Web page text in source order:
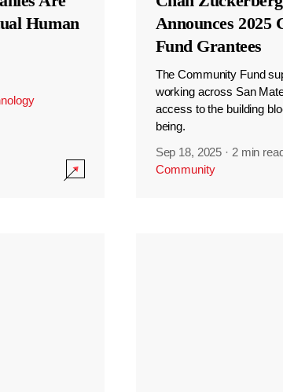
Human
Announces 2025
Fund Grantees
The Community Fund
working across San
access to the building
being.
Sep 18, 2025 · 2 min
Community